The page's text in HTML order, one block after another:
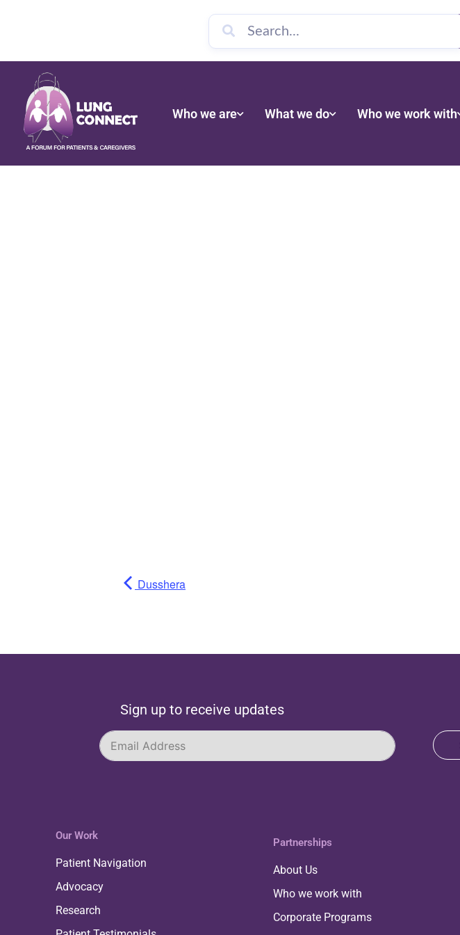
Who we are What we do Who we work with
Dusshera
Sign up to receive updates
Our Work
Patient Navigation
Advocacy
Research
Partnerships
About Us
Who we work with
Corporate Programs